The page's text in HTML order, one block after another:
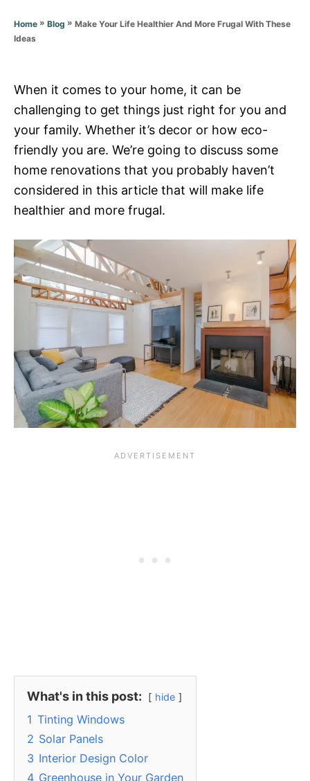
n
o
Home » Blog » Make Your Life Healthier And More Frugal With These
Ideas
When it comes to your home, it can be
challenging to get things just right for you and
your family. Whether it’s decor or how eco-
friendly you are. We’re going to discuss some
home renovations that you probably haven’t
considered in this article that will make life
healthier and more frugal.
What's in this post: hide
1 Tinting Windows
2 Solar Panels
3 Interior Design Color
4 Greenhouse in Your Garden